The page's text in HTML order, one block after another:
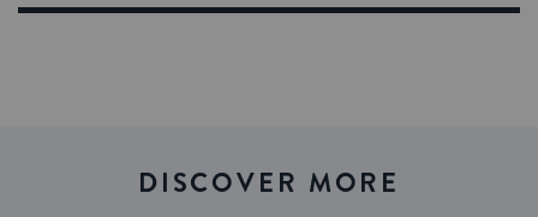
DISCOVER MORE